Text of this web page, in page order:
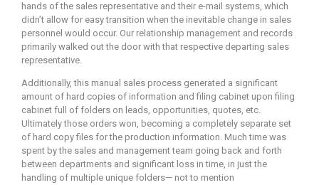
hands of the sales representative and their e-mail systems, which
didn’t allow for easy transition when the inevitable change in sales
personnel would occur. Our relationship management and records
primarily walked out the door with that respective departing sales
representative.
Additionally, this manual sales process generated a significant
amount of hard copies of information and filing cabinet upon filing
cabinet full of folders on leads, opportunities, quotes, etc.
Ultimately those orders won, becoming a completely separate set
of hard copy files for the production information. Much time was
spent by the sales and management team going back and forth
between departments and significant loss in time, in just the
handling of multiple unique folders— not to mention